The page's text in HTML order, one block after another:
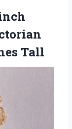
Tall